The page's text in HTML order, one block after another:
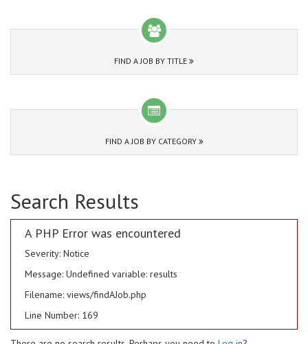
FIND A JOB BY TITLE
FIND A JOB BY CATEGORY
Search Results
A PHP Error was encountered
Severity: Notice
Message: Undefined variable: results
Filename: views/findAJob.php
Line Number: 169